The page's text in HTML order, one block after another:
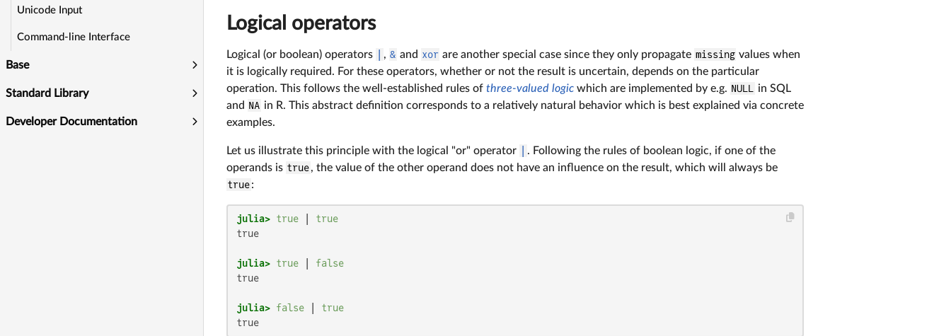
Unicode Input
Command-line Interface
Base
Standard Library
Developer Documentation
Logical operators
Logical (or boolean) operators , & and xor are another special case since they only propagate missing values when
it is logically required. For these operators, whether or not the result is uncertain, depends on the particular
operation. This follows the well-established rules of three-valued logic which are implemented by e.g. NULL
in SQL
and NA in R. This abstract definition corresponds to a relatively natural behavior which is best explained via concrete
examples.
Let us illustrate this principle with the logical "or" operator
. Following the rules of boolean logic, if one of the
operands is true, the value of the other operand does not have an influence on the result, which will always be
true:
julia> true
true
true
julia> true
false
true
julia> false
true
true